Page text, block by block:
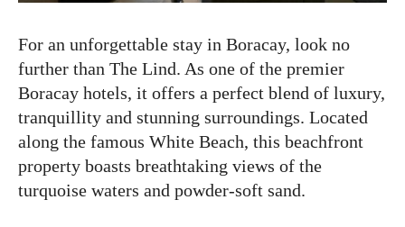
For an unforgettable stay in Boracay, look no
further than The Lind. As one of the premier
Boracay hotels, it offers a perfect blend of luxury,
tranquillity and stunning surroundings. Located
along the famous White Beach, this beachfront
property boasts breathtaking views of the
turquoise waters and powder-soft sand.